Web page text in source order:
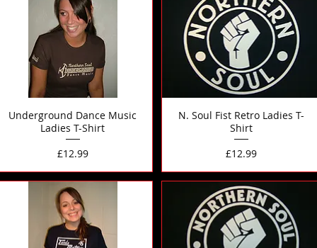
Underground Dance Music
Ladies T-Shirt
Price
£12.99
N. Soul Fist Retro Ladies T-
Shirt
Price
£12.99